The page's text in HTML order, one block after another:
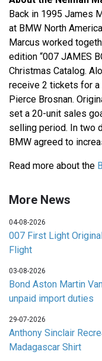
Back in 1995 James
at BMW North
Marcus worked
edition “007 JAMES
Christmas Catalog.
receive 2 tickets for a
Pierce Brosnan.
set a 20-unit sales
selling period. In two
BMW agreed to
Read more about the
More News
04-08-2026
007 First Light
Flight
03-08-2026
Bond Aston Martin
unpaid import duties
29-07-2026
Anthony Sinclair
Madagascar Shirt